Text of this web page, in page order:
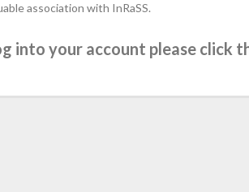
association with InRaSS.
into your account please click